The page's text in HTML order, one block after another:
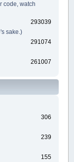
code, watch
293039
sake.)
291074
261007
306
239
155